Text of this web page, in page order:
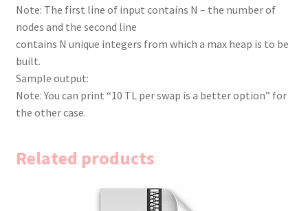
Note: The first line of input contains N – the number of
nodes and the second line
contains N unique integers from which a max heap is to be
built.
Sample output:
Note: You can print “10 TL per swap is a better option” for
the other case.
Related products